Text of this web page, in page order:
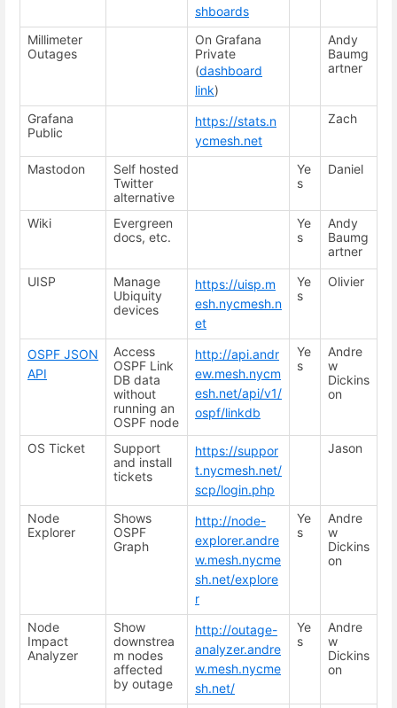
shboards
Millimeter
Outages
On Grafana
Private
(dashboard
link)
Andy
Baumg
artner
Grafana
Public
https://stats.n
ycmesh.net
Zach
Mastodon
Self hosted
Twitter
alternative
Ye
s
Daniel
Wiki
Evergreen
docs, etc.
Ye
s
Andy
Baumg
artner
UISP
Manage
Ubiquity
devices
https://uisp.m
esh.nycmesh.n
et
Ye
s
Olivier
OSPF JSON
API
Access
OSPF Link
DB data
without
running an
OSPF node
http://api.andr
ew.mesh.nycm
esh.net/api/v1/
ospf/linkdb
Ye
s
Andre
w
Dickins
on
OS Ticket
Support
and install
tickets
https://suppor
t.nycmesh.net/
scp/login.php
Jason
Node
Explorer
Shows
OSPF
Graph
http://node-
explorer.andre
w.mesh.nycme
sh.net/explore
r
Ye
s
Andre
w
Dickins
on
Node
Impact
Analyzer
Show
downstrea
m nodes
affected
by outage
http://outage-
analyzer.andre
w.mesh.nycme
sh.net/
Ye
s
Andre
w
Dickins
on